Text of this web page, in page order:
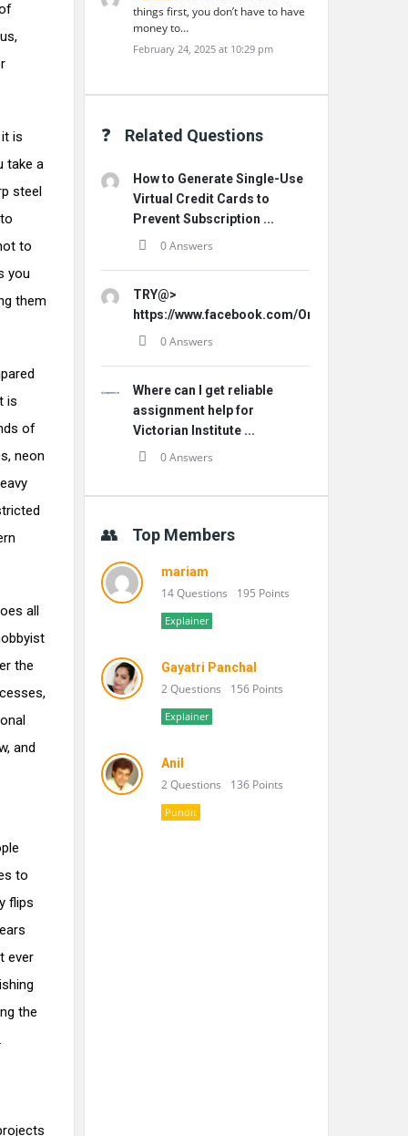
is
take a
steel
to
you
them
is
of
neon
all
the
and
to
flips
ever
the
things first, you don’t have to have
money to…
February 24, 2025 at 10:29 pm
Related Questions
How to Generate Single-Use
Virtual Credit Cards to
Prevent Subscription ...
0 Answers
TRY@>
https://www.facebook.com/
0 Answers
Where can I get reliable
assignment help for
Victorian Institute ...
0 Answers
Top Members
mariam
14 Questions 195 Points
Explainer
Gayatri Panchal
2 Questions 156 Points
Explainer
Anil
2 Questions 136 Points
Pundit